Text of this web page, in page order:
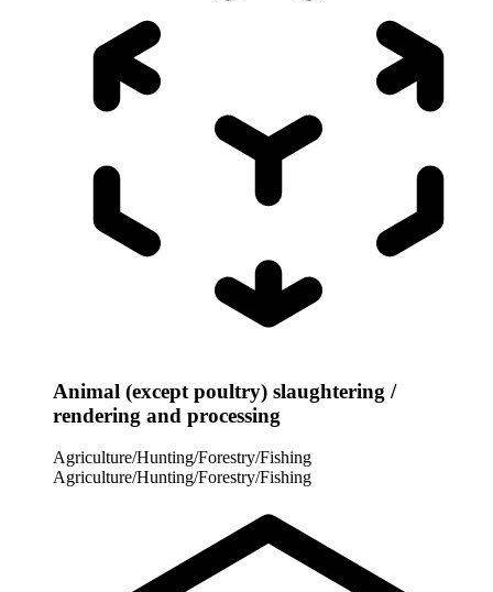
Animal (except poultry) slaughtering /
rendering and processing
Agriculture/Hunting/Forestry/Fishing
Agriculture/Hunting/Forestry/Fishing